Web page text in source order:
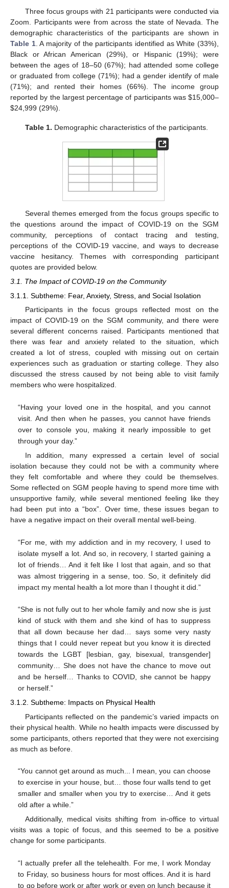
Three focus groups with 21 participants were conducted via
Zoom. Participants were from across the state of Nevada. The
demographic characteristics of the participants are shown in
Table 1. A majority of the participants identified as White (33%),
Black or African American (29%), or Hispanic (19%); were
between the ages of 18–50 (67%); had attended some college
or graduated from college (71%); had a gender identify of male
(71%); and rented their homes (66%). The income group
reported by the largest percentage of participants was $15,000–
$24,999 (29%).
Table 1. Demographic characteristics of the participants.
Several themes emerged from the focus groups specific to
the questions around the impact of COVID-19 on the SGM
community, perceptions of contact tracing and testing,
perceptions of the COVID-19 vaccine, and ways to decrease
vaccine hesitancy. Themes with corresponding participant
quotes are provided below.
3.1. The Impact of COVID-19 on the Community
3.1.1. Subtheme: Fear, Anxiety, Stress, and Social Isolation
Participants in the focus groups reflected most on the
impact of COVID-19 on the SGM community, and there were
several different concerns raised. Participants mentioned that
there was fear and anxiety related to the situation, which
created a lot of stress, coupled with missing out on certain
experiences such as graduation or starting college. They also
discussed the stress caused by not being able to visit family
members who were hospitalized.
“Having your loved one in the hospital, and you cannot
visit. And then when he passes, you cannot have friends
over to console you, making it nearly impossible to get
through your day.”
In addition, many expressed a certain level of social
isolation because they could not be with a community where
they felt comfortable and where they could be themselves.
Some reflected on SGM people having to spend more time with
unsupportive family, while several mentioned feeling like they
had been put into a “box”. Over time, these issues began to
have a negative impact on their overall mental well-being.
“For me, with my addiction and in my recovery, I used to
isolate myself a lot. And so, in recovery, I started gaining a
lot of friends… And it felt like I lost that again, and so that
was almost triggering in a sense, too. So, it definitely did
impact my mental health a lot more than I thought it did.”
“She is not fully out to her whole family and now she is just
kind of stuck with them and she kind of has to suppress
that all down because her dad… says some very nasty
things that I could never repeat but you know it is directed
towards the LGBT [lesbian, gay, bisexual, transgender]
community… She does not have the chance to move out
and be herself… Thanks to COVID, she cannot be happy
or herself.”
3.1.2. Subtheme: Impacts on Physical Health
Participants reflected on the pandemic’s varied impacts on
their physical health. While no health impacts were discussed by
some participants, others reported that they were not exercising
as much as before.
“You cannot get around as much... I mean, you can choose
to exercise in your house, but… those four walls tend to get
smaller and smaller when you try to exercise… And it gets
old after a while.”
Additionally, medical visits shifting from in-office to virtual
visits was a topic of focus, and this seemed to be a positive
change for some participants.
“I actually prefer all the telehealth. For me, I work Monday
to Friday, so business hours for most offices. And it is hard
to go before work or after work or even on lunch because it